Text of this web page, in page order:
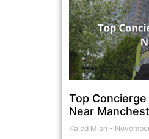
Top
Near
Kaled Miah